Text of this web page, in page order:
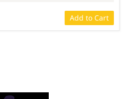
Add to Cart